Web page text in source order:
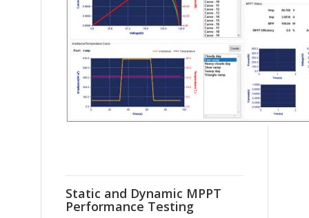
Static and Dynamic MPPT
Performance Testing